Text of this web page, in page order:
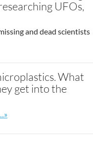
UFOs,
and dead scientists
What
get into the
Go to site post
…»